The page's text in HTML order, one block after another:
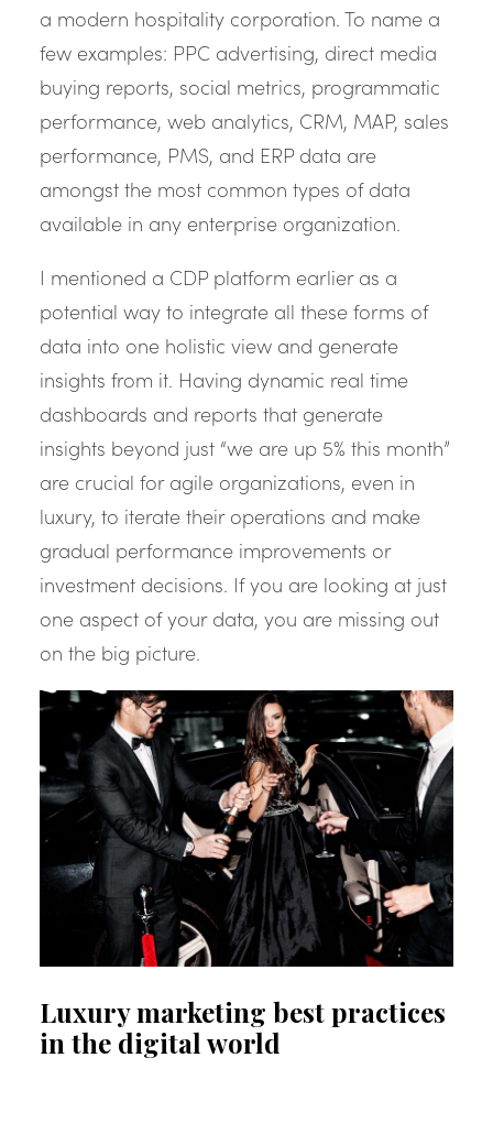
a modern hospitality corporation. To name a
few examples: PPC advertising, direct media
buying reports, social metrics, programmatic
performance, web analytics, CRM, MAP, sales
performance, PMS, and ERP data are
amongst the most common types of data
available in any enterprise organization.
I mentioned a CDP platform earlier as a
potential way to integrate all these forms of
data into one holistic view and generate
insights from it. Having dynamic real time
dashboards and reports that generate
insights beyond just “we are up 5% this month”
are crucial for agile organizations, even in
luxury, to iterate their operations and make
gradual performance improvements or
investment decisions. If you are looking at just
one aspect of your data, you are missing out
on the big picture.
Luxury marketing best practices
in the digital world